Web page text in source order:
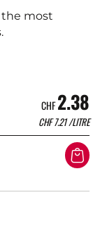
most
CHF2.38
CHF7.21/LITRE